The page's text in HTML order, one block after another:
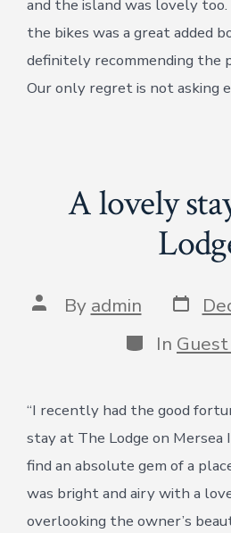
and the island was lovely
the bikes was a great added
definitely recommending the
Our only regret is not asking
A lovely
Post
author
By admin Post
date
Categories
In
“I recently had the good
stay at The Lodge on Mersea
find an absolute gem of a
was bright and airy with a
overlooking the owner’s